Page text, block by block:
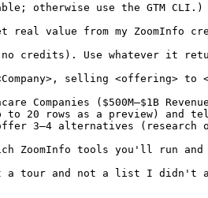
otherwise use the GTM CLI.)
real value from my
credits). Use whatever it
selling <offering>
Companies ($500M–$1B
to 20 rows as a preview) and
3–4 alternatives
ZoomInfo tools you'll run
a tour and not a list I didn't